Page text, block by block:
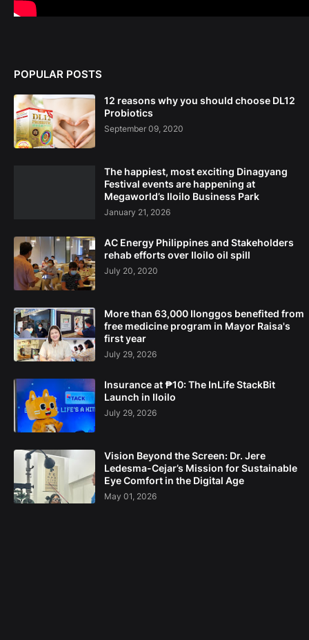
POPULAR POSTS
12 reasons why you should choose DL12
Probiotics
September 09, 2020
The happiest, most exciting Dinagyang
Festival events are happening at
Megaworld’s Iloilo Business Park
January 21, 2026
AC Energy Philippines and Stakeholders
rehab efforts over Iloilo oil spill
July 20, 2020
More than 63,000 Ilonggos benefited from
free medicine program in Mayor Raisa's
first year
July 29, 2026
Insurance at ₱10: The InLife StackBit
Launch in Iloilo
July 29, 2026
Vision Beyond the Screen: Dr. Jere
Ledesma-Cejar’s Mission for Sustainable
Eye Comfort in the Digital Age
May 01, 2026